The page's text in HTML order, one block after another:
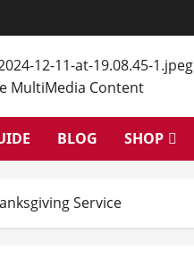
MultiMedia Content
BLOG SHOP
Service